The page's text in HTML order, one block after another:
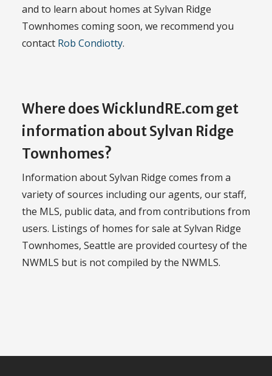
and to learn about homes at Sylvan Ridge
Townhomes coming soon, we recommend you
contact Rob Condiotty.
Where does WicklundRE.com get
information about Sylvan Ridge
Townhomes?
Information about Sylvan Ridge comes from a
variety of sources including our agents, our staff,
the MLS, public data, and from contributions from
users. Listings of homes for sale at Sylvan Ridge
Townhomes, Seattle are provided courtesy of the
NWMLS but is not compiled by the NWMLS.